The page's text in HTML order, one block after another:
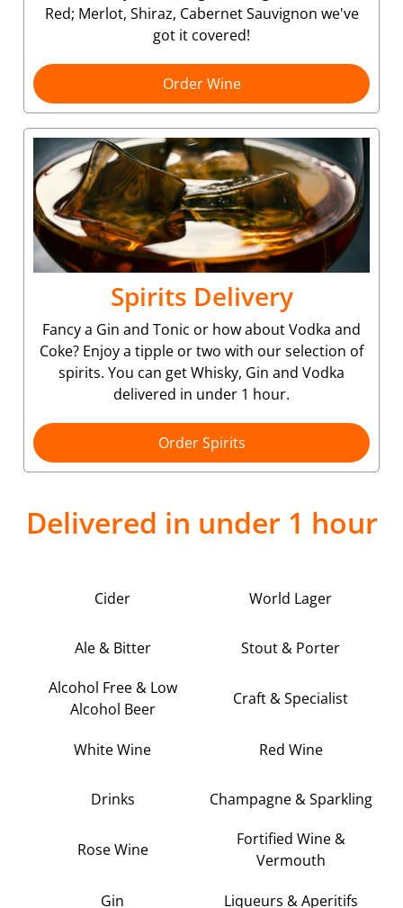
Red; Merlot, Shiraz, Cabernet Sauvignon we've
got it covered!
Order Wine
Spirits Delivery
Fancy a Gin and Tonic or how about Vodka and
Coke? Enjoy a tipple or two with our selection of
spirits. You can get Whisky, Gin and Vodka
delivered in under 1 hour.
Order Spirits
Delivered in under 1 hour
Cider World Lager
Ale & Bitter Stout & Porter
Alcohol Free & Low
Alcohol Beer
Craft & Specialist
White Wine Red Wine
Drinks Champagne & Sparkling
Rose Wine
Fortified Wine &
Vermouth
Gin Liqueurs & Aperitifs